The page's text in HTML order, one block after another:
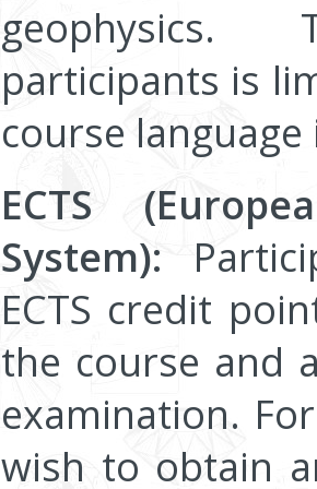
participants is
course language
ECTS
System):
ECTS credit
the course and
examination.
wish to obtain